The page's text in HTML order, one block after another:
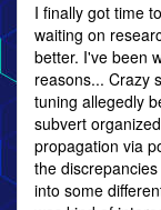
I finally got time
waiting on
better. I've been
reasons... Crazy
tuning allegedly
subvert
propagation via
the
into some